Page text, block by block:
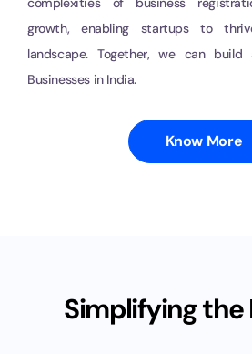
growth, enabling startups to
landscape. Together, we can
Businesses in India.
Know More
Simplifying the